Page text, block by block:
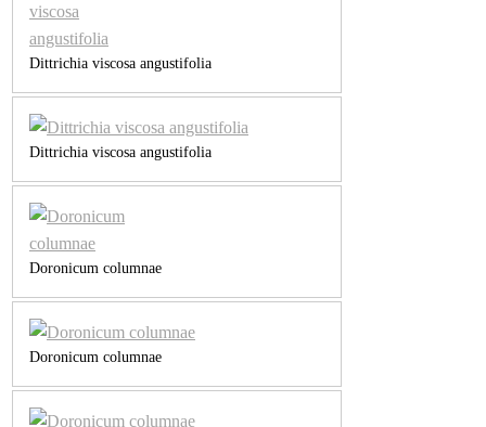
Dittrichia viscosa angustifolia
Dittrichia viscosa angustifolia
Doronicum columnae
Doronicum columnae